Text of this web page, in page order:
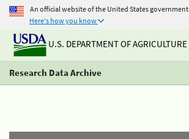
An official website of the United States government
Here's how you know
U.S. DEPARTMENT OF AGRICULTURE
Research Data Archive